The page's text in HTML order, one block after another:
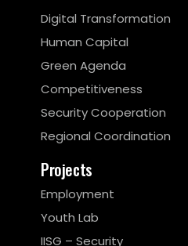
Digital Transformation
Human Capital
Green Agenda
Competitiveness
Security Cooperation
Regional Coordination
Projects
Employment
Youth Lab
IISG – Security